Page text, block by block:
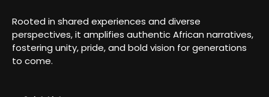
Rooted in shared experiences and diverse
perspectives, it amplifies authentic African narratives,
fostering unity, pride, and bold vision for generations
to come.